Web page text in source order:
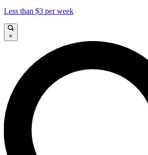
Less than $3 per week
×